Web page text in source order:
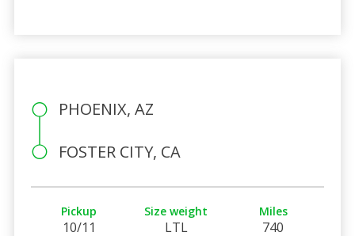
PHOENIX, AZ
FOSTER CITY, CA
Pickup
10/11
Size weight
LTL
Miles
740